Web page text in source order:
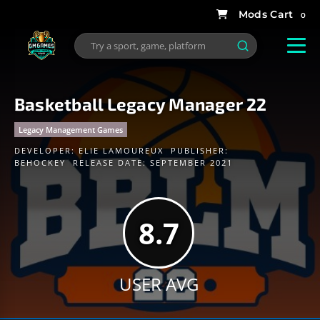
0
Basketball Legacy Manager 22
Legacy Management Games
DEVELOPER: ELIE LAMOUREUX
PUBLISHER:
BEHOCKEY
RELEASE DATE: SEPTEMBER 2021
8.7
USER AVG